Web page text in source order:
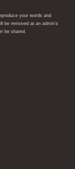
your words and
be removed at an admin’s
be shared.